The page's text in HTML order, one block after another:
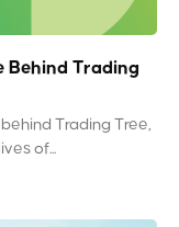
Behind Trading
Trading Tree,
of...